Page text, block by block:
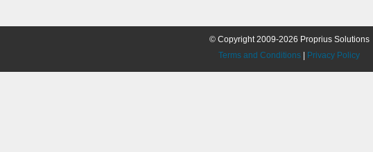
© Copyright 2009-2026 Proprius Solutions
Terms and Conditions
Privacy Policy